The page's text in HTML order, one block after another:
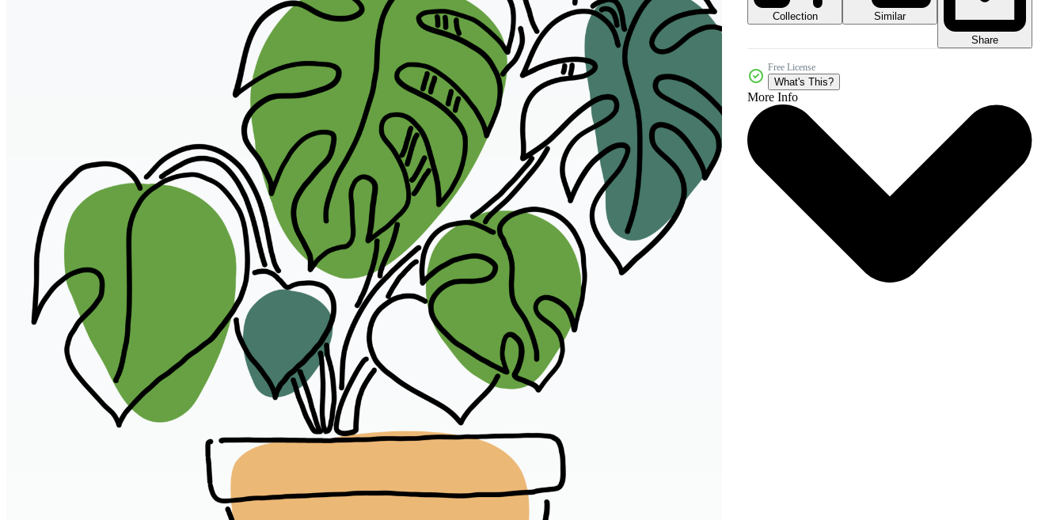
Collection
Similar
Share
Free License
What's This?
More Info